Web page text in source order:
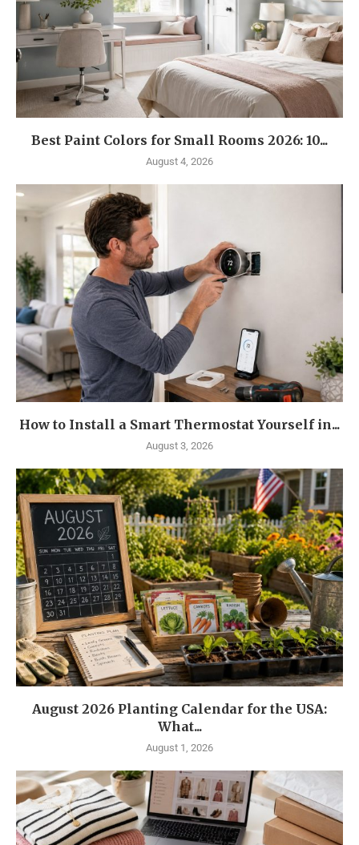
Best Paint Colors for Small Rooms 2026: 10...
August 4, 2026
How to Install a Smart Thermostat Yourself in...
August 3, 2026
August 2026 Planting Calendar for the USA:
What...
August 1, 2026